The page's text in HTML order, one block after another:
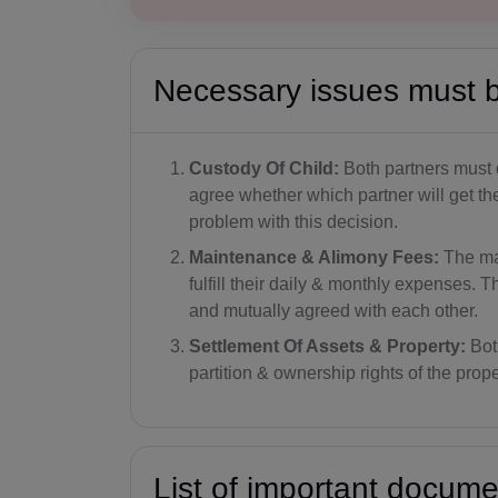
Necessary issues must
Custody Of Child: Both partners
agree whether which partner will get
problem with this decision.
Maintenance & Alimony Fees: The
fulfill their daily & monthly expenses.
and mutually agreed with each other.
Settlement Of Assets & Property:
partition & ownership rights of the
List of important